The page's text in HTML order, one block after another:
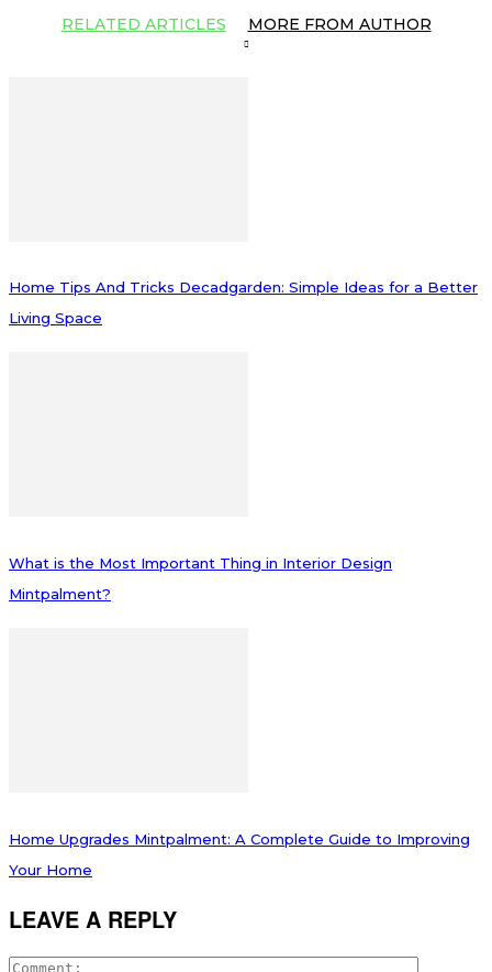
RELATED ARTICLES MORE FROM AUTHOR
Home Tips And Tricks Decadgarden: Simple Ideas for a Better
Living Space
What is the Most Important Thing in Interior Design
Mintpalment?
Home Upgrades Mintpalment: A Complete Guide to Improving
Your Home
LEAVE A REPLY